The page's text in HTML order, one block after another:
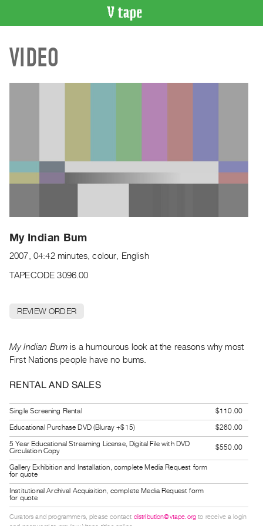
CATALOGUE
Search
Current
Upcoming
Past
Publications
PREVIEW
|
PURCHASE
&
Purchase
SERVICES
Digitization
Services
Best
Practices
VIDEO
My Indian Bum
2007, 04:42 minutes, colour, English
TAPECODE 3096.00
REVIEW ORDER
My Indian Bum is a humourous look at the reasons why most
First Nations people have no bums.
RENTAL AND SALES
Single Screening Rental
$110.00
Educational Purchase DVD (Bluray +$15)
$260.00
5 Year Educational Streaming License, Digital File with DVD
Circulation Copy
$550.00
Gallery Exhibition and Installation, complete Media Request form
for quote
Institutional Archival Acquisition, complete Media Request form
for quote
Curators and programmers, please contact distribution@vtape.org to receive a login